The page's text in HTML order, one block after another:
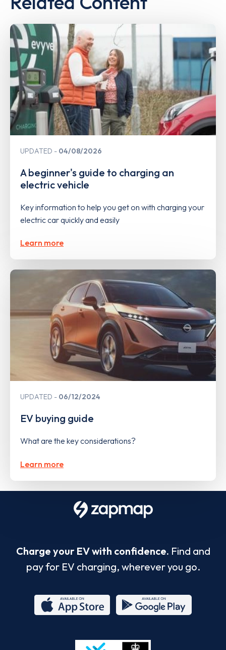
UPDATED 04/08/2026
A beginner's guide to charging an
electric vehicle
Key information to help you get on with charging your
electric car quickly and easily
Learn more
UPDATED 06/12/2024
EV buying guide
What are the key considerations?
Learn more
Charge your EV with confidence. Find and
pay for EV charging, wherever you go.
Store